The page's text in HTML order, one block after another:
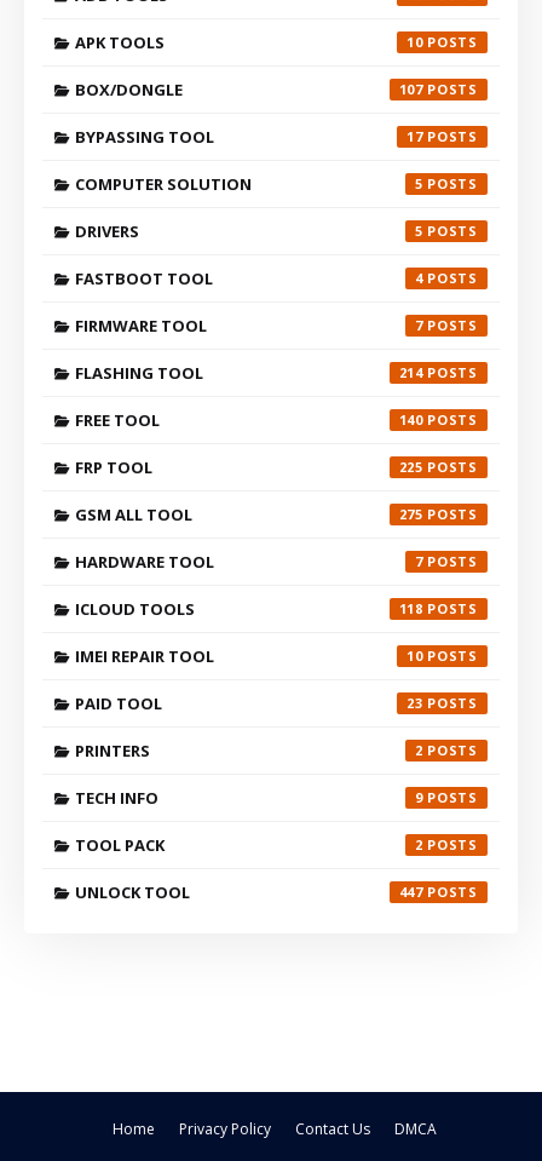
APK TOOLS 10
BOX/DONGLE 107
BYPASSING TOOL 17
COMPUTER SOLUTION 5
DRIVERS 5
FASTBOOT TOOL 4
FIRMWARE TOOL 7
FLASHING TOOL 214
FREE TOOL 140
FRP TOOL 225
GSM ALL TOOL 275
HARDWARE TOOL 7
ICLOUD TOOLS 118
IMEI REPAIR TOOL 10
PAID TOOL 23
PRINTERS 2
TECH INFO 9
TOOL PACK 2
UNLOCK TOOL 447
Home Privacy Policy Contact Us
DMCA